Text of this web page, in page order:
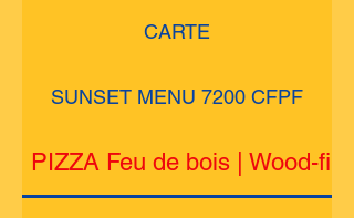
CARTE
SUNSET MENU 7200 CFPF
PIZZA Feu de bois | Wood-fired